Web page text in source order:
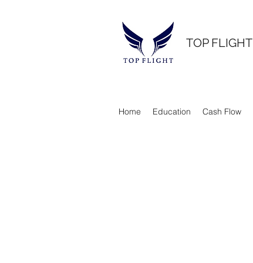
TOP FLIGHT
Home Education Cash Flow